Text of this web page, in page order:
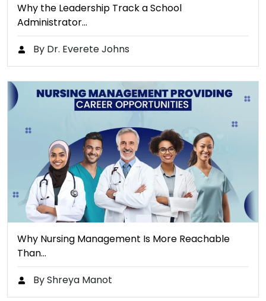
Why the Leadership Track a School
Administrator…
By Dr. Everete Johns
Why Nursing Management Is More Reachable
Than…
By Shreya Manot